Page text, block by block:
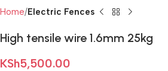
Home Electric Fences
High tensile wire 1.6mm 25kg
KSh5,500.00